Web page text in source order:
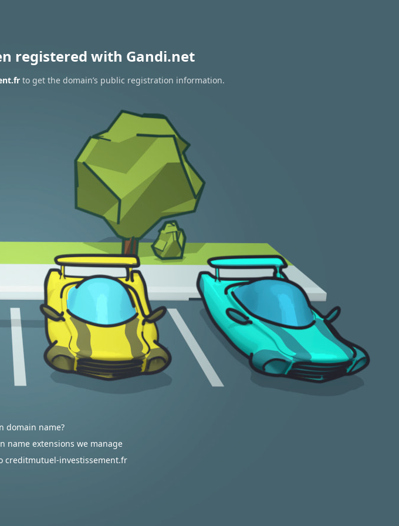
registered with Gandi.net
to get the domain’s public registration information.
domain name?
name extensions we manage
creditmutuel-investissement.fr